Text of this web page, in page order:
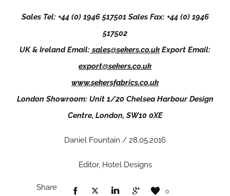
Sales Tel: +44 (0) 1946 517501 Sales Fax: +44 (0) 1946
517502
UK & Ireland Email:sales@sekers.co.uk Export Email:
export@sekers.co.uk
www.sekersfabrics.co.uk
London Showroom: Unit 1/20 Chelsea Harbour Design
Centre, London, SW10 0XE
Daniel Fountain / 28.05.2016
Editor, Hotel Designs
Share 0